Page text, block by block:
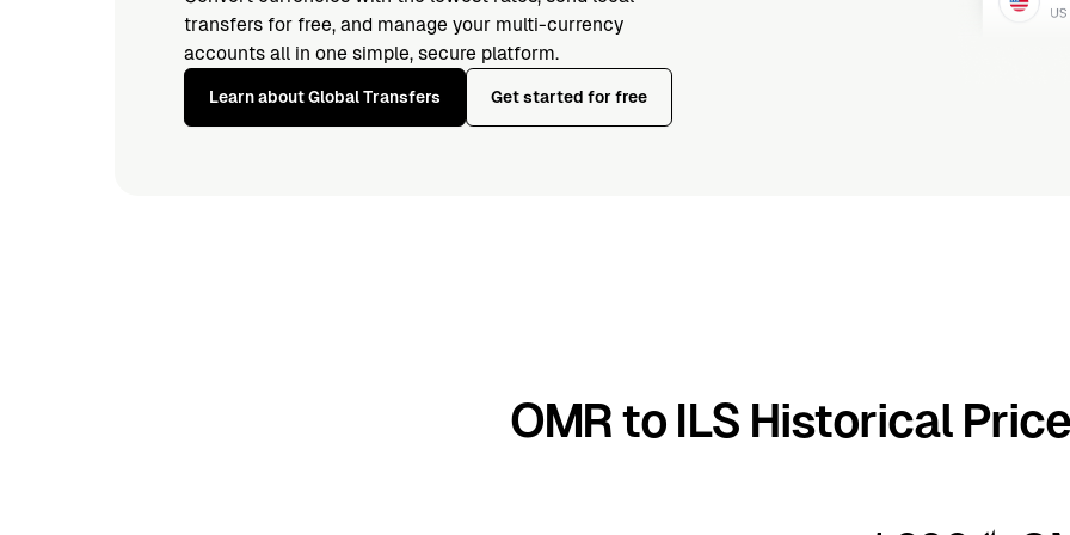
transfers for free, and manage your multi-currency
accounts all in one simple, secure platform.
Learn about Global Transfers Get started for free
OMR to ILS Historical